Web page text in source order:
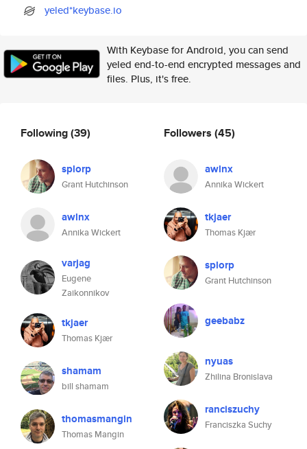
yeled*keybase.io
With Keybase for Android, you can send
yeled end-to-end encrypted messages and
files. Plus, it's free.
Following(39)
splorp
Grant Hutchinson
awlnx
Annika Wickert
varjag
Eugene
Zaikonnikov
tkjaer
Thomas Kjær
shamam
bill shamam
thomasmangin
Thomas Mangin
Followers (45)
awlnx
Annika Wickert
tkjaer
Thomas Kjær
splorp
Grant Hutchinson
geebabz
nyuas
Zhilina Bronislava
ranciszuchy
Franciszka Suchy